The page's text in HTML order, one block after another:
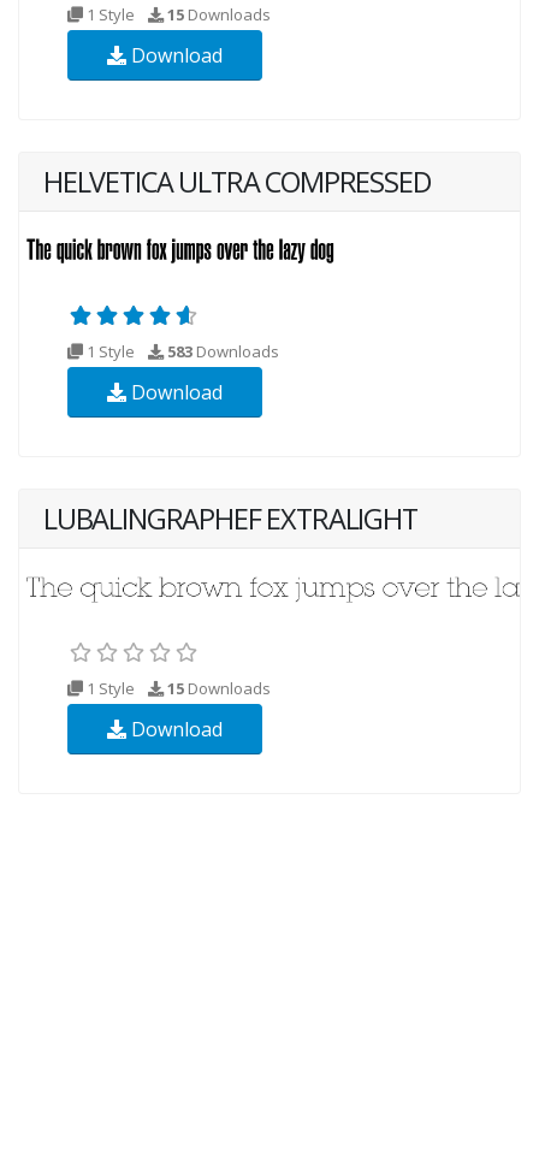
1 Style 15 Downloads
Download
HELVETICA ULTRA COMPRESSED
1 Style 583 Downloads
Download
LUBALINGRAPHEF EXTRALIGHT
1 Style 15 Downloads
Download